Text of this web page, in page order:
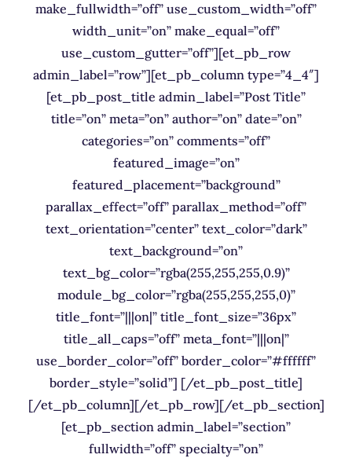
make_fullwidth=”off” use_custom_width=”off”
width_unit=”on” make_equal=”off”
use_custom_gutter=”off”][et_pb_row
admin_label=”row”][et_pb_column type=”4_4″]
[et_pb_post_title admin_label=”Post Title”
title=”on” meta=”on” author=”on” date=”on”
categories=”on” comments=”off”
featured_image=”on”
featured_placement=”background”
parallax_effect=”off” parallax_method=”off”
text_orientation=”center” text_color=”dark”
text_background=”on”
text_bg_color=”rgba(255,255,255,0.9)”
module_bg_color=”rgba(255,255,255,0)”
title_font=”|||on|” title_font_size=”36px”
title_all_caps=”off” meta_font=”|||on|”
use_border_color=”off” border_color=”#ffffff”
border_style=”solid”] [/et_pb_post_title]
[/et_pb_column][/et_pb_row][/et_pb_section]
[et_pb_section admin_label=”section”
fullwidth=”off” specialty=”on”